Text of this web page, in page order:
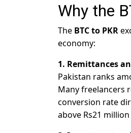
Why the
The BTC to PKR
economy:
1. Remittances
Pakistan ranks
Many freelancers
conversion rate
above Rs21